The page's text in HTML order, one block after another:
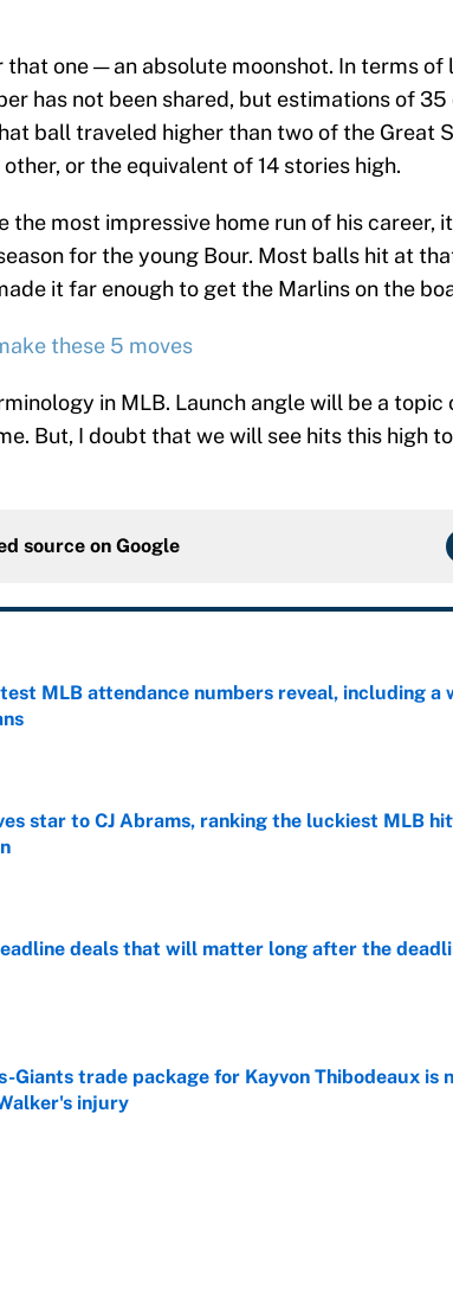
one — an absolute moonshot. In terms of
has not been shared, but estimations of 35
ball traveled higher than two of the Great
or the equivalent of 14 stories high.
the most impressive home run of his career,
for the young Bour. Most balls hit at
it far enough to get the Marlins on the
these 5 moves
in MLB. Launch angle will be a topic
But, I doubt that we will see hits this high
source on Google
MLB attendance numbers reveal, including a
Invalid Date
star to CJ Abrams, ranking the luckiest MLB
deals that will matter long after the
Invalid Date
Giants trade package for Kayvon Thibodeaux is
injury
Invalid Date